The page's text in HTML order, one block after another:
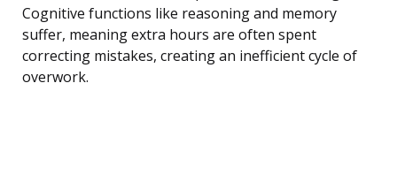
Cognitive functions like reasoning and memory
suffer, meaning extra hours are often spent
correcting mistakes, creating an inefficient cycle of
overwork.